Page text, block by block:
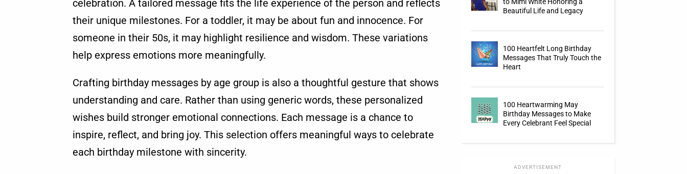
celebration. A tailored message fits the life experience of the person and reflects
their unique milestones. For a toddler, it may be about fun and innocence. For
someone in their 50s, it may highlight resilience and wisdom. These variations
help express emotions more meaningfully.
Crafting birthday messages by age group is also a thoughtful gesture that shows
understanding and care. Rather than using generic words, these personalized
wishes build stronger emotional connections. Each message is a chance to
inspire, reflect, and bring joy. This selection offers meaningful ways to celebrate
each birthday milestone with sincerity.
Beautiful Life and Legacy
100 Heartfelt Long Birthday
Messages That Truly Touch the
Heart
100 Heartwarming May
Birthday Messages to Make
Every Celebrant Feel Special
ADVERTISEMENT